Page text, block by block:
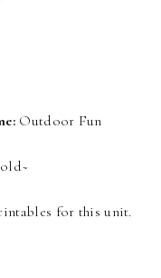
Outdoor Fun
for this unit.